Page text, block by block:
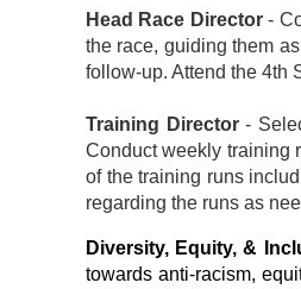
Head Race Director-
the race, guiding them
follow-up. Attend the 4th
Training Director-
Conduct weekly training
of the training runs
regarding the runs as
Diversity, Equity, &
towards anti-racism,